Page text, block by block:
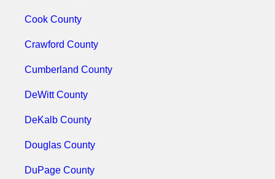
Cook County
Crawford County
Cumberland County
DeWitt County
DeKalb County
Douglas County
DuPage County